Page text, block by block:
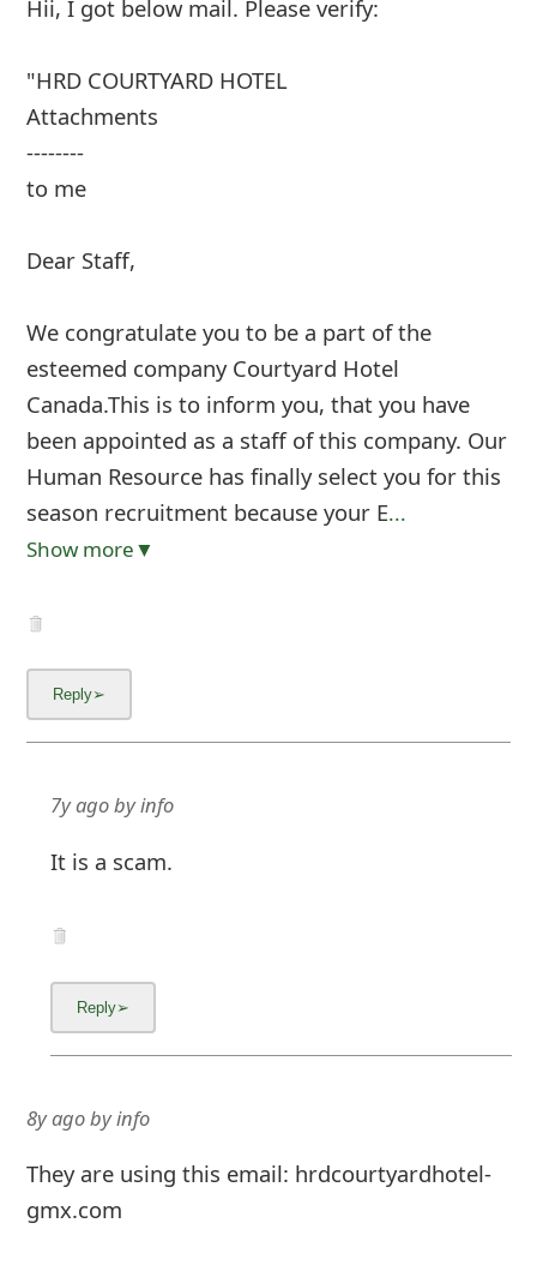
Hii, I got below mail. Please verify:
"HRD COURTYARD HOTEL
Attachments
--------
to me
Dear Staff,
We congratulate you to be a part of the
esteemed company Courtyard Hotel
Canada.This is to inform you, that you have
been appointed as a staff of this company. Our
Human Resource has finally select you for this
season recruitment because your E...
Show more▼
7y agobyinfo
It is a scam.
8y agobyinfo
They are using this email: hrdcourtyardhotel-
gmx.com